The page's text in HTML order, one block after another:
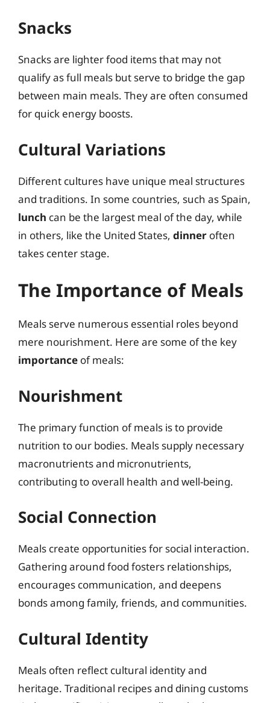
Snacks
Snacks are lighter food items that may not
qualify as full meals but serve to bridge the gap
between main meals. They are often consumed
for quick energy boosts.
Cultural Variations
Different cultures have unique meal structures
and traditions. In some countries, such as Spain,
lunch can be the largest meal of the day, while
in others, like the United States, dinner often
takes center stage.
The Importance of Meals
Meals serve numerous essential roles beyond
mere nourishment. Here are some of the key
importance of meals:
Nourishment
The primary function of meals is to provide
nutrition to our bodies. Meals supply necessary
macronutrients and micronutrients,
contributing to overall health and well-being.
Social Connection
Meals create opportunities for social interaction.
Gathering around food fosters relationships,
encourages communication, and deepens
bonds among family, friends, and communities.
Cultural Identity
Meals often reflect cultural identity and
heritage. Traditional recipes and dining customs